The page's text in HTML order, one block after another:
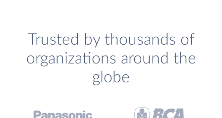
Trusted by thousands of
organizations around the
globe